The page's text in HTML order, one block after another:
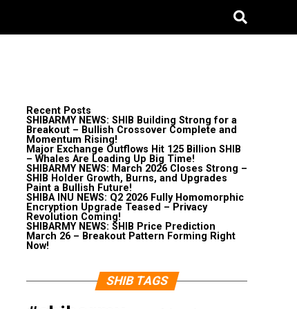
Recent Posts
SHIBARMY NEWS: SHIB Building Strong for a
Breakout – Bullish Crossover Complete and
Momentum Rising!
Major Exchange Outflows Hit 125 Billion SHIB
– Whales Are Loading Up Big Time!
SHIBARMY NEWS: March 2026 Closes Strong –
SHIB Holder Growth, Burns, and Upgrades
Paint a Bullish Future!
SHIBA INU NEWS: Q2 2026 Fully Homomorphic
Encryption Upgrade Teased – Privacy
Revolution Coming!
SHIBARMY NEWS: SHIB Price Prediction
March 26 – Breakout Pattern Forming Right
Now!
SHIB TAGS